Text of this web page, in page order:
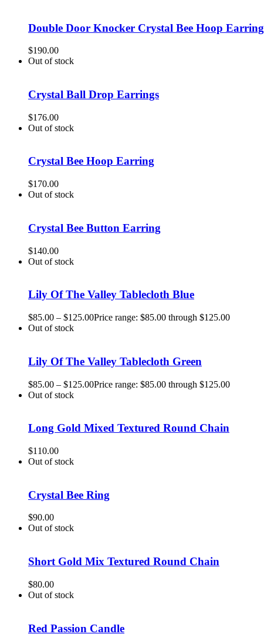
Double Door Knocker Crystal Bee Hoop Earring
$190.00
Out of stock
Crystal Ball Drop Earrings
$176.00
Out of stock
Crystal Bee Hoop Earring
$170.00
Out of stock
Crystal Bee Button Earring
$140.00
Out of stock
Lily Of The Valley Tablecloth Blue
$85.00 – $125.00Price range: $85.00 through $125.00
Out of stock
Lily Of The Valley Tablecloth Green
$85.00 – $125.00Price range: $85.00 through $125.00
Out of stock
Long Gold Mixed Textured Round Chain
$110.00
Out of stock
Crystal Bee Ring
$90.00
Out of stock
Short Gold Mix Textured Round Chain
$80.00
Out of stock
Red Passion Candle